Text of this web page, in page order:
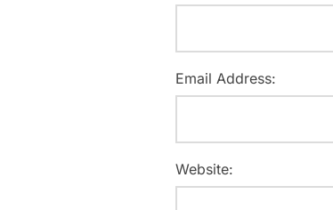
Email Address:
Website: